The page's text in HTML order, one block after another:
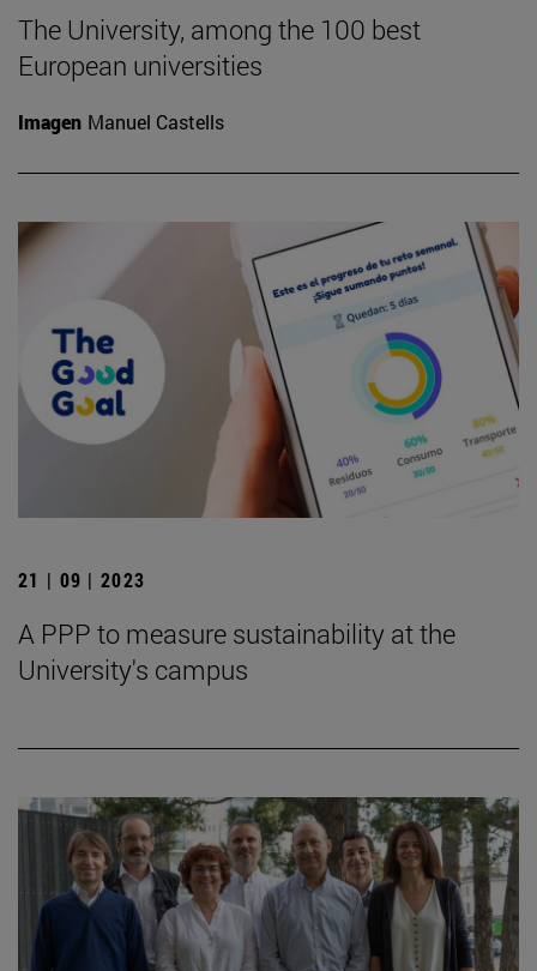
The University, among the 100 best
European universities
Imagen Manuel Castells
21 | 09 | 2023
A PPP to measure sustainability at the
University's campus